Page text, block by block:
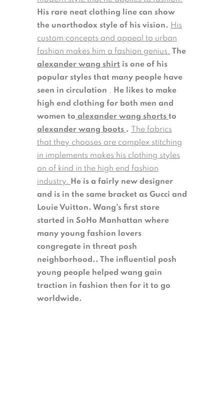
His rare neat clothing line can show
the unorthodox style of his vision. His
custom concepts and appeal to urban
fashion makes him a fashion genius. The
alexander wang shirt is one of his
popular styles that many people have
seen in circulation . He likes to make
high end clothing for both men and
women to alexander wang shorts to
alexander wang boots .
The fabrics
that they chooses are complex stitching
in implements makes his clothing styles
on of kind in the high end fashion
industry. He is a fairly new designer
and is in the same bracket as Gucci and
Louie Vuitton. Wang’s first store
started in SoHo Manhattan where
many young fashion lovers
congregate in threat posh
neighborhood.. The influential posh
young people helped wang gain
traction in fashion then for it to go
worldwide.